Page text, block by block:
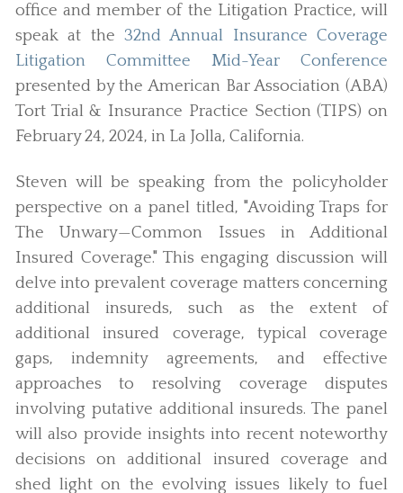
office and member of the Litigation Practice, will
speak at the 32nd Annual Insurance Coverage
Litigation Committee Mid-Year Conference
presented by the American Bar Association (ABA)
Tort Trial & Insurance Practice Section (TIPS) on
February 24, 2024, in La Jolla, California.
Steven will be speaking from the policyholder
perspective on a panel titled, "Avoiding Traps for
The Unwary—Common Issues in Additional
Insured Coverage." This engaging discussion will
delve into prevalent coverage matters concerning
additional insureds, such as the extent of
additional insured coverage, typical coverage
gaps, indemnity agreements, and effective
approaches to resolving coverage disputes
involving putative additional insureds. The panel
will also provide insights into recent noteworthy
decisions on additional insured coverage and
shed light on the evolving issues likely to fuel